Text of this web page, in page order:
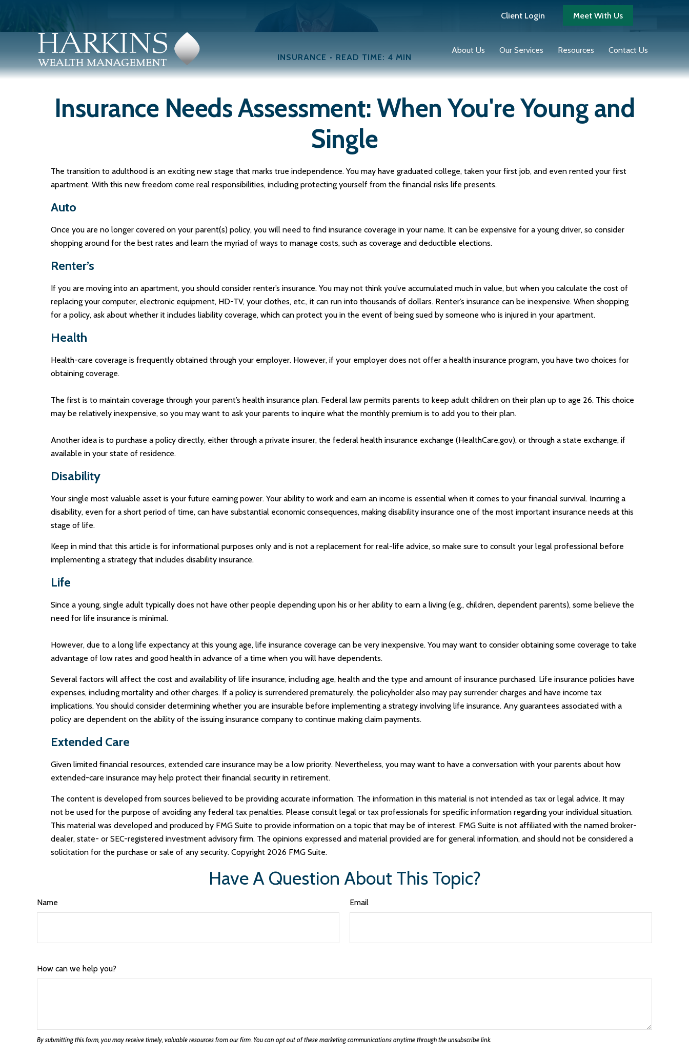
Client Login Meet With Us
About Us Our Services Resources Contact Us
INSURANCE READ TIME: 4 MIN
Insurance Needs Assessment: When You're Young and
Single
The transition to adulthood is an exciting new stage that marks true independence. You may have graduated college, taken your first job, and even rented your first
apartment. With this new freedom come real responsibilities, including protecting yourself from the financial risks life presents.
Auto
Once you are no longer covered on your parent(s) policy, you will need to find insurance coverage in your name. It can be expensive for a young driver, so consider
shopping around for the best rates and learn the myriad of ways to manage costs, such as coverage and deductible elections.
Renter’s
If you are moving into an apartment, you should consider renter’s insurance. You may not think you’ve accumulated much in value, but when you calculate the cost of
replacing your computer, electronic equipment, HD-TV, your clothes, etc., it can run into thousands of dollars. Renter’s insurance can be inexpensive. When shopping
for a policy, ask about whether it includes liability coverage, which can protect you in the event of being sued by someone who is injured in your apartment.
Health
Health-care coverage is frequently obtained through your employer. However, if your employer does not offer a health insurance program, you have two choices for
obtaining coverage.
The first is to maintain coverage through your parent’s health insurance plan. Federal law permits parents to keep adult children on their plan up to age 26. This choice
may be relatively inexpensive, so you may want to ask your parents to inquire what the monthly premium is to add you to their plan.
Another idea is to purchase a policy directly, either through a private insurer, the federal health insurance exchange (HealthCare.gov), or through a state exchange, if
available in your state of residence.
Disability
Your single most valuable asset is your future earning power. Your ability to work and earn an income is essential when it comes to your financial survival. Incurring a
disability, even for a short period of time, can have substantial economic consequences, making disability insurance one of the most important insurance needs at this
stage of life.
Keep in mind that this article is for informational purposes only and is not a replacement for real-life advice, so make sure to consult your legal professional before
implementing a strategy that includes disability insurance.
Life
Since a young, single adult typically does not have other people depending upon his or her ability to earn a living (e.g., children, dependent parents), some believe the
need for life insurance is minimal.
However, due to a long life expectancy at this young age, life insurance coverage can be very inexpensive. You may want to consider obtaining some coverage to take
advantage of low rates and good health in advance of a time when you will have dependents.
Several factors will affect the cost and availability of life insurance, including age, health and the type and amount of insurance purchased. Life insurance policies have
expenses, including mortality and other charges. If a policy is surrendered prematurely, the policyholder also may pay surrender charges and have income tax
implications. You should consider determining whether you are insurable before implementing a strategy involving life insurance. Any guarantees associated with a
policy are dependent on the ability of the issuing insurance company to continue making claim payments.
Extended Care
Given limited financial resources, extended care insurance may be a low priority. Nevertheless, you may want to have a conversation with your parents about how
extended-care insurance may help protect their financial security in retirement.
The content is developed from sources believed to be providing accurate information. The information in this material is not intended as tax or legal advice. It may
not be used for the purpose of avoiding any federal tax penalties. Please consult legal or tax professionals for specific information regarding your individual situation.
This material was developed and produced by FMG Suite to provide information on a topic that may be of interest. FMG Suite is not affiliated with the named broker-
dealer, state- or SEC-registered investment advisory firm. The opinions expressed and material provided are for general information, and should not be considered a
solicitation for the purchase or sale of any security. Copyright 2026 FMG Suite.
Have A Question About This Topic?
Name Email
How can we help you?